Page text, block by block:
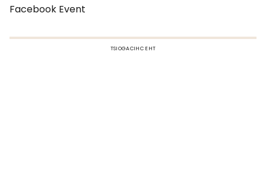
Facebook Event
TSIOGACIHC EHT